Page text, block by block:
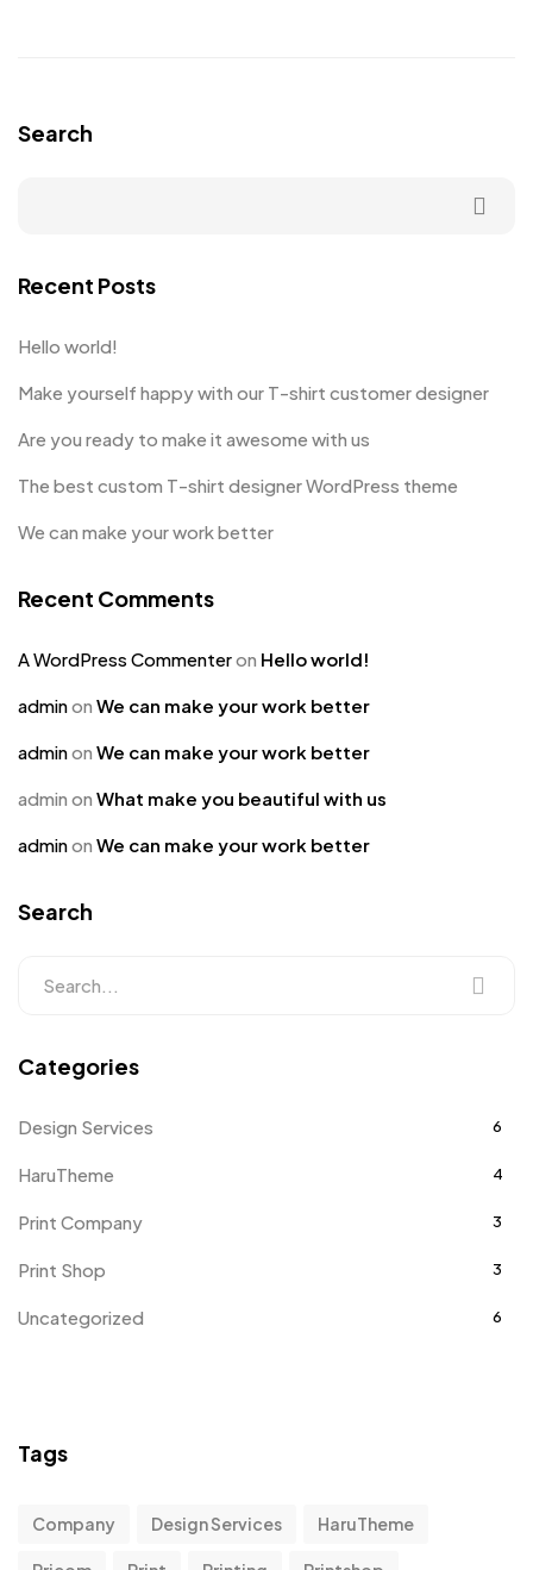
Search
Recent Posts
Hello world!
Make yourself happy with our T-shirt customer designer
Are you ready to make it awesome with us
The best custom T-shirt designer WordPress theme
We can make your work better
Recent Comments
A WordPress Commenteron Hello world!
adminon We can make your work better
adminon We can make your work better
admin on What make you beautiful with us
adminon We can make your work better
Search
Categories
Design Services 6
HaruTheme 4
Print Company 3
Print Shop 3
Uncategorized 6
Tags
Company Design Services HaruTheme